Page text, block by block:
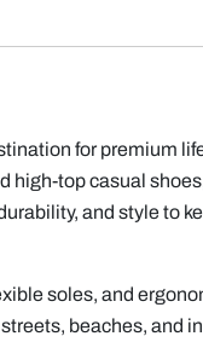
for premium
high-top casual
and style to
soles, and
beaches, and